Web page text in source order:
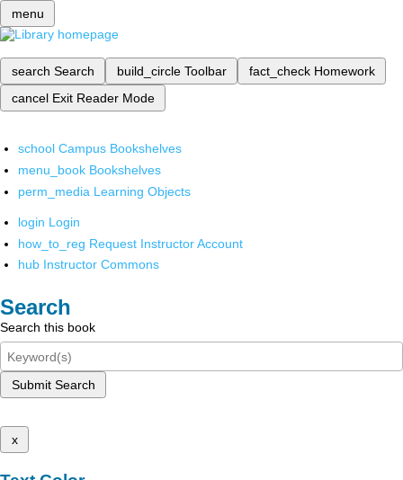
menu
search Search build_circle Toolbar fact_check Homework
cancel Exit Reader Mode
school Campus Bookshelves
menu_book Bookshelves
perm_media Learning Objects
login Login
how_to_reg Request Instructor Account
hub Instructor Commons
Search
Search this book
Submit Search
x